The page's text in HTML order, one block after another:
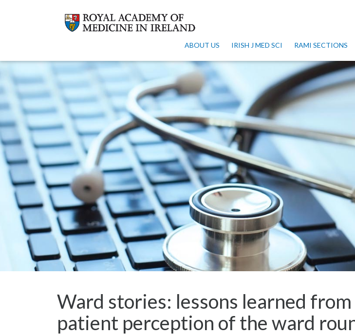
ABOUT US IRISH J MED SCI RAMI SECTIONS
Ward stories: lessons learned from
patient perception of the ward